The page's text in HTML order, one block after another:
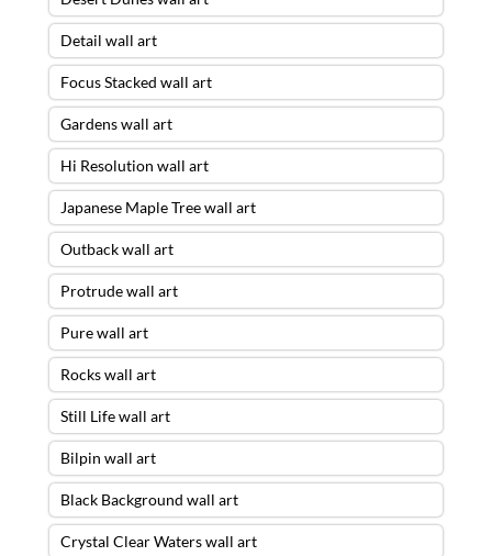
Detail wall art
Focus Stacked wall art
Gardens wall art
Hi Resolution wall art
Japanese Maple Tree wall art
Outback wall art
Protrude wall art
Pure wall art
Rocks wall art
Still Life wall art
Bilpin wall art
Black Background wall art
Crystal Clear Waters wall art